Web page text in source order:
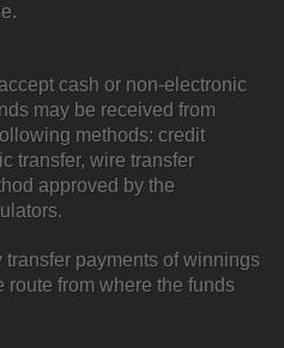
cash or non-electronic
may be received from
methods: credit
transfer, wire transfer
approved by the
payments of winnings
route from where the funds